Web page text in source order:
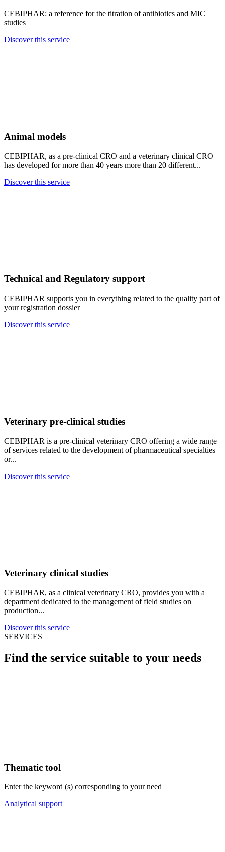
CEBIPHAR: a reference for the titration of antibiotics and MIC
studies
Discover this service
Animal models
CEBIPHAR, as a pre-clinical CRO and a veterinary clinical CRO
has developed for more than 40 years more than 20 different...
Discover this service
Technical and Regulatory support
CEBIPHAR supports you in everything related to the quality part of
your registration dossier
Discover this service
Veterinary pre-clinical studies
CEBIPHAR is a pre-clinical veterinary CRO offering a wide range
of services related to the development of pharmaceutical specialties
or...
Discover this service
Veterinary clinical studies
CEBIPHAR, as a clinical veterinary CRO, provides you with a
department dedicated to the management of field studies on
production...
Discover this service
SERVICES
Find the service suitable to your needs
Thematic tool
Enter the keyword (s) corresponding to your need
Analytical support